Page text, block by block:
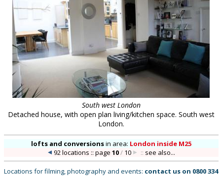
South west London
Detached house, with open plan living/kitchen space. South west
London.
lofts and conversionsin area: London inside M25
92 locations :: page 10/10 :: see also...
Locations for filming, photography and events: contact us on 0800 334